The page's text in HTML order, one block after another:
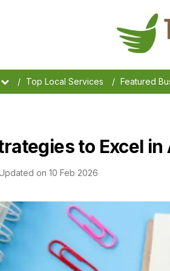
/ Top Local Services / Featured
to Excel
on 10 Feb 2026